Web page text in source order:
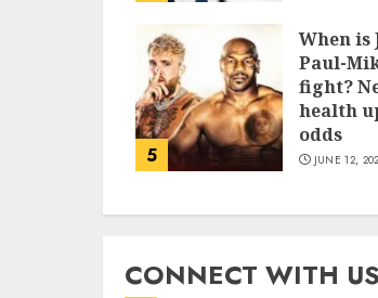
JUNE 13,
5
When is
Paul-
fight?
health
odds
JUNE 12,
CONNECT WITH US